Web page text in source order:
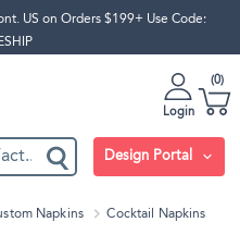
US on Orders $199+ Use Code:
Login
0
Design Portal
Napkins Cocktail Napkins